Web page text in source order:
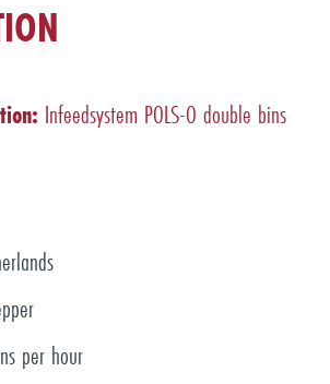
Infeedsystem POLS-O double bins
per hour